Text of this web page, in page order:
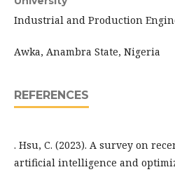
Industrial and Production
Awka, Anambra State, Nigeria
REFERENCES
. Hsu, C. (2023). A survey on
artificial intelligence and